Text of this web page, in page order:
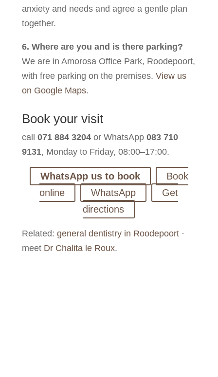
anxiety and needs and agree a gentle plan
together.
6. Where are you and is there parking?
We are in Amorosa Office Park, Roodepoort,
with free parking on the premises. View us
on Google Maps.
Book your visit
call 071 884 3204or WhatsApp 083 710
9131, Monday to Friday, 08:00–17:00.
WhatsApp us to book
Book
online
WhatsApp
Get
directions
Related: general dentistry in Roodepoort·
meet Dr Chalita le Roux.